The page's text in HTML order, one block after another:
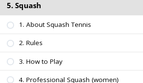
5. Squash
1. About Squash Tennis
2. Rules
3. How to Play
4. Professional Squash (women)